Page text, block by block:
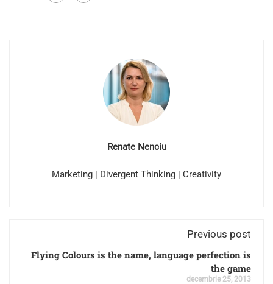
Renate Nenciu
Marketing | Divergent Thinking | Creativity
Previous post
Flying Colours is the name, language perfection is
the game
decembrie 25, 2013